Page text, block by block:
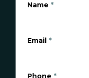
Name *
Email *
Phone *